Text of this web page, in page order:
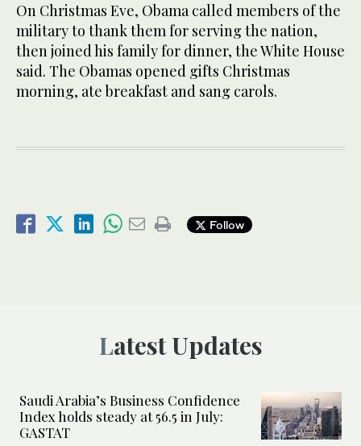
On Christmas Eve, Obama called members of the
military to thank them for serving the nation,
then joined his family for dinner, the White House
said. The Obamas opened gifts Christmas
morning, ate breakfast and sang carols.
Follow
Latest Updates
Saudi Arabia’s Business Confidence
Index holds steady at 56.5 in July:
GASTAT